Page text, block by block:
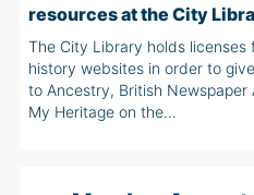
resources at the City
The City Library holds licenses
history websites in order to
to Ancestry, British Newspaper
My Heritage on the…